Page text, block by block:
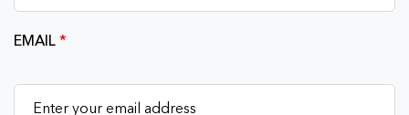
EMAIL*